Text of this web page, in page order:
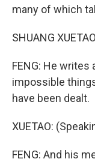
many of which
SHUANG
FENG: He
impossible
have been dealt.
XUETAO:
FENG: And his